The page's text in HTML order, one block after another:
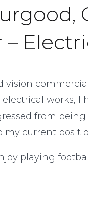
–
works, I
from
my current
playing